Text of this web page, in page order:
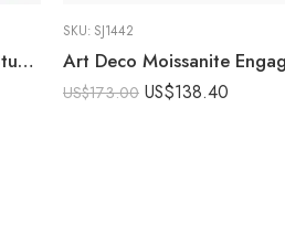
6.10 CT Round Cut Black Halo Stud Earrings Lab Created Stone DE Moissanite Halo VVS 925 Silver Push Back Statement Studs
SKU: SJ1442
US$173.00 US$138.40